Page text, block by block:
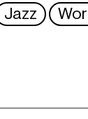
Jazz